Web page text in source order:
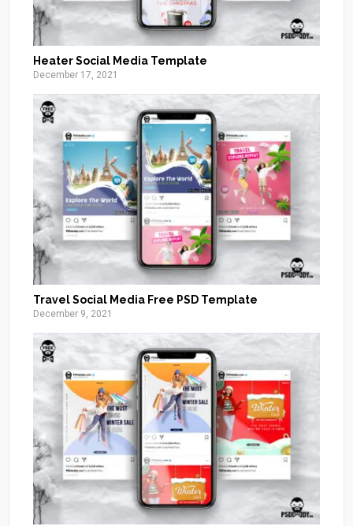
Heater Social Media Template
December 17, 2021
Travel Social Media Free PSD Template
December 9, 2021